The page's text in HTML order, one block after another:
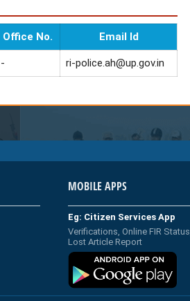
Office No. Email Id
- ri-police.ah@up.gov.in
MOBILE APPS
Eg: Citizen Services App
Verifications, Online FIR Status,
Lost Article Report